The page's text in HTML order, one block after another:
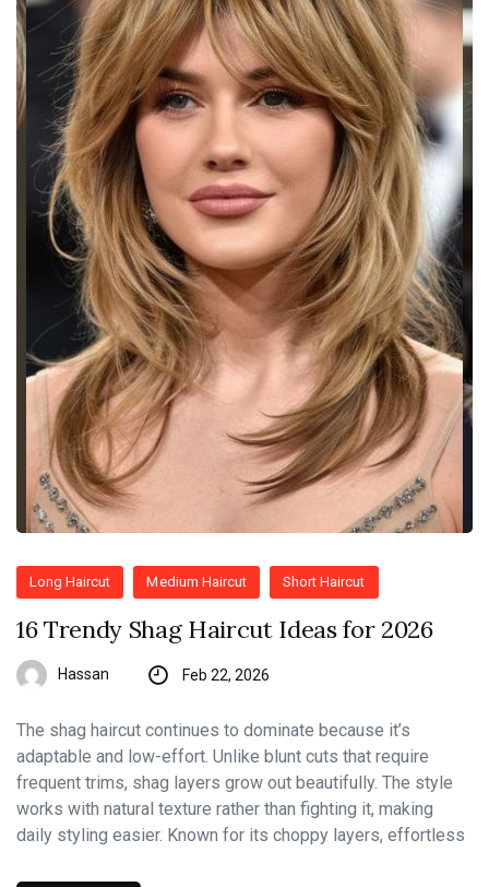
Long Haircut Medium Haircut Short Haircut
16 Trendy Shag Haircut Ideas for 2026
Hassan Feb 22, 2026
The shag haircut continues to dominate because it’s
adaptable and low-effort. Unlike blunt cuts that require
frequent trims, shag layers grow out beautifully. The style
works with natural texture rather than fighting it, making
daily styling easier. Known for its choppy layers, effortless